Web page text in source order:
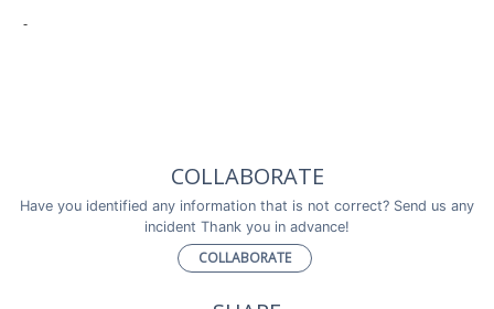
-
COLLABORATE
Have you identified any information that is not correct? Send us any
incident Thank you in advance!
COLLABORATE